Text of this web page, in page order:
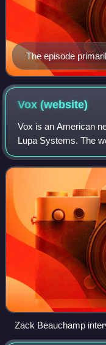
The episode
in Richmond,
Vox(website)
Vox is an American
Lupa Systems. The
Ezra Klein, Matt
its concept of
Zack Beauchamp
podcast in 2019